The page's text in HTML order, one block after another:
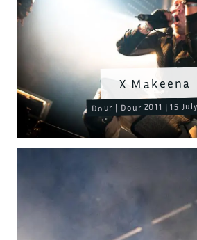
X Makeena
Dour | Dour 2011 | 15